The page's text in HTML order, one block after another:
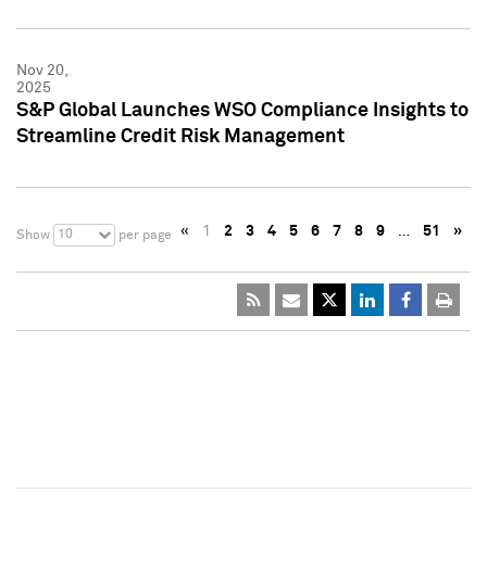
Nov 20,
2025
S&P Global Launches WSO Compliance Insights to
Streamline Credit Risk Management
Show 10 per page « 1 2 3 4 5 6 7 8 9 … 51 »